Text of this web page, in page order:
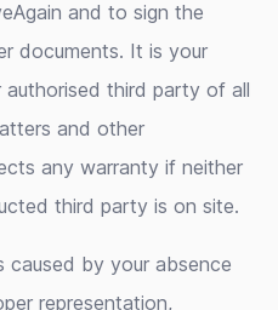
and to sign the
documents. It is your
third party of all
and other
any warranty if neither
third party is on site.
by your absence
representation,